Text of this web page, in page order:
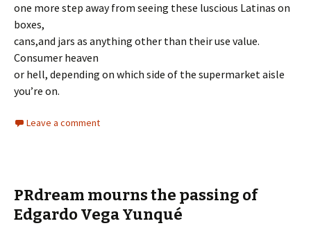
one more step away from seeing these luscious Latinas on
boxes,
cans,and jars as anything other than their use value.
Consumer heaven
or hell, depending on which side of the supermarket aisle
you’re on.
Leave a comment
PRdream mourns the passing of
Edgardo Vega Yunqué